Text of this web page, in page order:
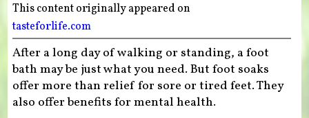
This content originally appeared on
tasteforlife.com
After a long day of walking or standing, a foot
bath may be just what you need. But foot soaks
offer more than relief for sore or tired feet. They
also offer benefits for mental health.